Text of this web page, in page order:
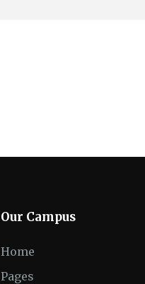
Our Campus
Home
Pages